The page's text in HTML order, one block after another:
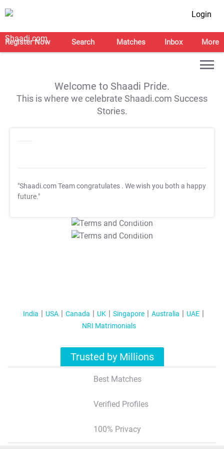
Login
Register Now Search Matches Inbox More
Welcome to Shaadi Pride.
This is where we celebrate Shaadi.com Success
Stories.
"Shaadi.com Team congratulates . We wish you both a happy
future."
T&C Apply
T&C Apply
India USA Canada UK Singapore Australia
UAE
NRI Matrimonials
Trusted by Millions
Best Matches
Verified Profiles
100% Privacy